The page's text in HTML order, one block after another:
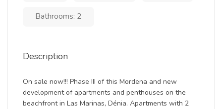
Bathrooms: 2
Description
On sale now!!! Phase III of this Mordena and new
development of apartments and penthouses on the
beachfront in Las Marinas, Dénia. Apartments with 2